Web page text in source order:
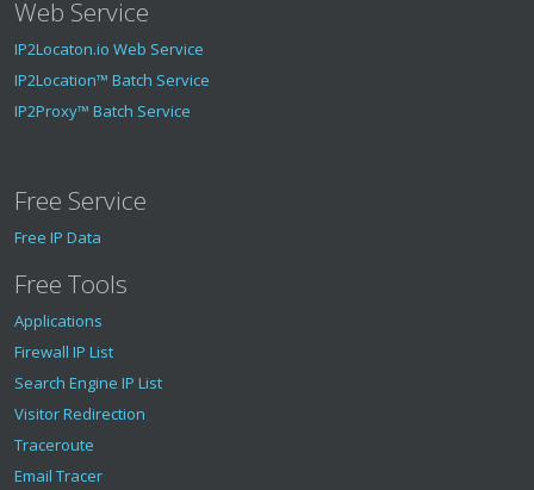
Web Service
IP2Locaton.io Web Service
IP2Location™ Batch Service
IP2Proxy™ Batch Service
Free Service
Free IP Data
Free Tools
Applications
Firewall IP List
Search Engine IP List
Visitor Redirection
Traceroute
Email Tracer